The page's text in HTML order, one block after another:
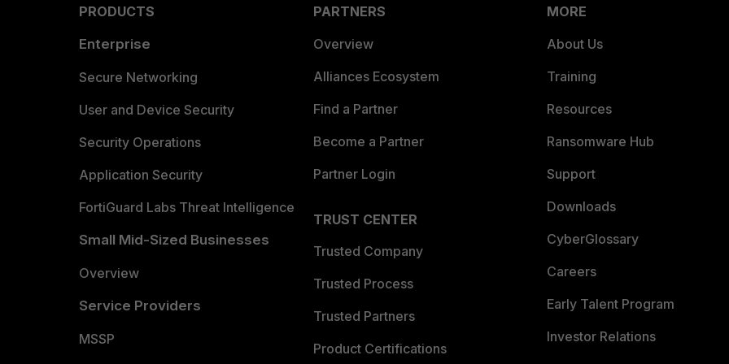
PRODUCTS
Enterprise
Secure Networking
User and Device Security
Security Operations
Application Security
FortiGuard Labs Threat Intelligence
Small Mid-Sized Businesses
Overview
Service Providers
MSSP
PARTNERS
Overview
Alliances Ecosystem
Find a Partner
Become a Partner
Partner Login
TRUST CENTER
Trusted Company
Trusted Process
Trusted Partners
Product Certifications
MORE
About Us
Training
Resources
Ransomware Hub
Support
Downloads
CyberGlossary
Careers
Early Talent Program
Investor Relations